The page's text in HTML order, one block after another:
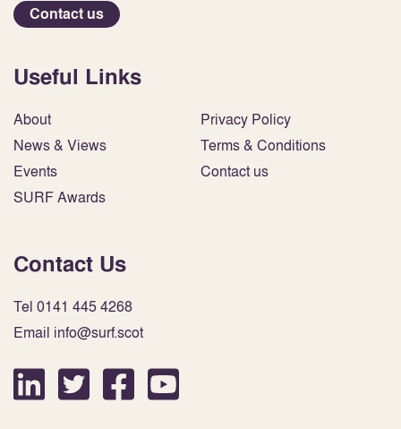
Contact us
Useful Links
About
News & Views
Events
SURF Awards
Privacy Policy
Terms & Conditions
Contact us
Contact Us
Tel 0141 445 4268
Email info@surf.scot